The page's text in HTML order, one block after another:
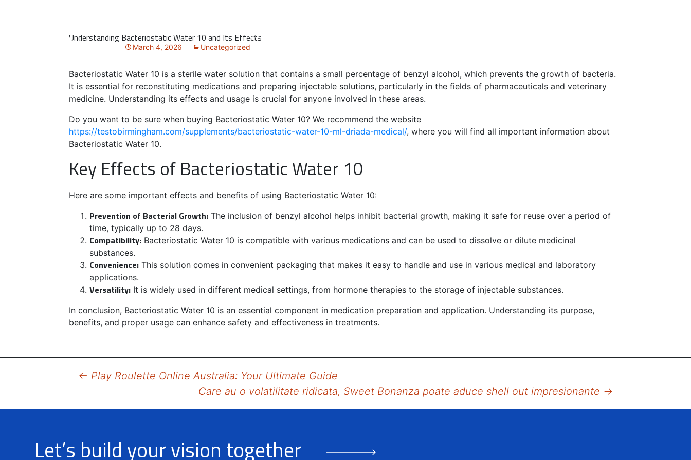
HOME
Understanding Bacteriostatic Water 10 and Its Effects
March 4, 2026 Uncategorized
Bacteriostatic Water 10 is a sterile water solution that contains a small percentage of benzyl alcohol, which prevents the growth of bacteria.
It is essential for reconstituting medications and preparing injectable solutions, particularly in the fields of pharmaceuticals and veterinary
medicine. Understanding its effects and usage is crucial for anyone involved in these areas.
Do you want to be sure when buying Bacteriostatic Water 10? We recommend the website
https://testobirmingham.com/supplements/bacteriostatic-water-10-ml-driada-medical/, where you will find all important information about
Bacteriostatic Water 10.
Key Effects of Bacteriostatic Water 10
Here are some important effects and benefits of using Bacteriostatic Water 10:
Prevention of Bacterial Growth: The inclusion of benzyl alcohol helps inhibit bacterial growth, making it safe for reuse over a period of
time, typically up to 28 days.
Compatibility: Bacteriostatic Water 10 is compatible with various medications and can be used to dissolve or dilute medicinal
substances.
Convenience: This solution comes in convenient packaging that makes it easy to handle and use in various medical and laboratory
applications.
Versatility: It is widely used in different medical settings, from hormone therapies to the storage of injectable substances.
In conclusion, Bacteriostatic Water 10 is an essential component in medication preparation and application. Understanding its purpose,
benefits, and proper usage can enhance safety and effectiveness in treatments.
navigation
← Play Roulette Online Australia: Your Ultimate Guide
Care au o volatilitate ridicata, Sweet Bonanza poate aduce shell out impresionante →
Let’s build your vision together